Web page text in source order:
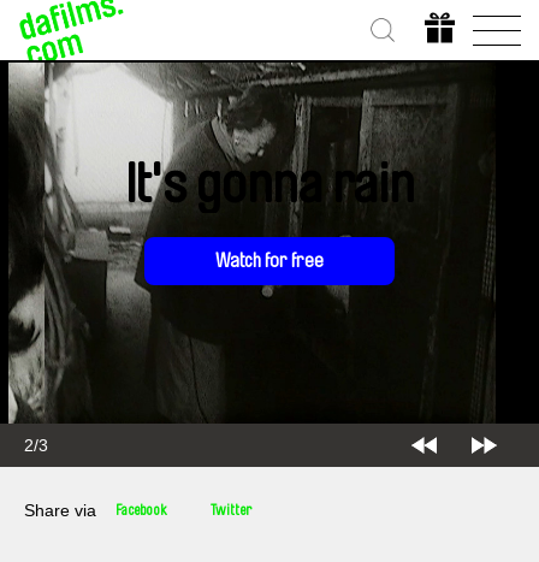
2/3
It's gonna rain
Watch for free
Share via Facebook Twitter